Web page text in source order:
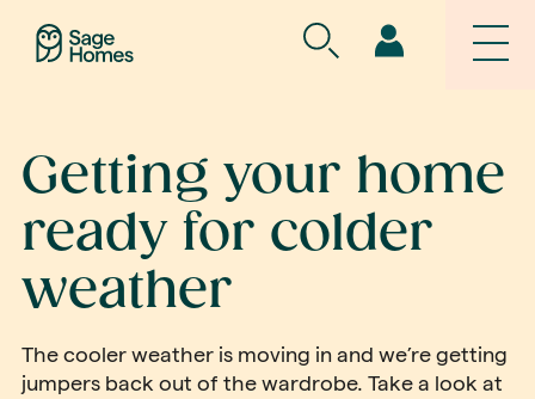
Getting your home
ready for colder
weather
The cooler weather is moving in and we’re getting
jumpers back out of the wardrobe. Take a look at